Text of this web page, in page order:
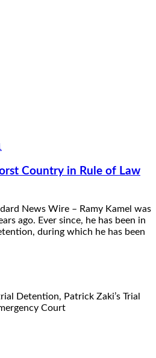
Country in Rule of Law
News Wire – Ramy Kamel was
ago. Ever since, he has been in
during which he has been